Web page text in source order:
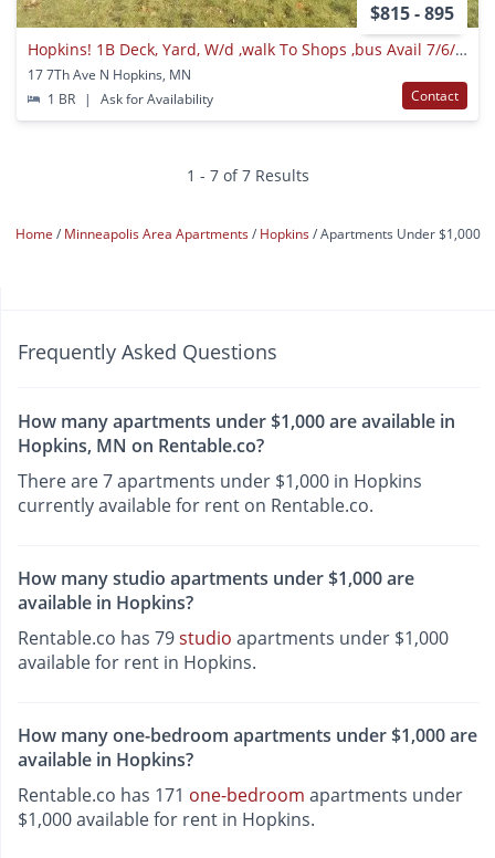
$815 - 895
Hopkins! 1B Deck, Yard, W/d ,walk To Shops ,bus Avail 7/6/2021
17 7Th Ave N Hopkins, MN
1 BR
| Ask for Availability Contact
1 - 7 of 7 Results
Home Minneapolis Area Apartments Hopkins Apartments Under $1,000
Frequently Asked Questions
How many apartments under $1,000 are available in
Hopkins, MN on Rentable.co?
There are 7 apartments under $1,000 in Hopkins
currently available for rent on Rentable.co.
How many studio apartments under $1,000 are
available in Hopkins?
Rentable.co has 79studio apartments under $1,000
available for rent in Hopkins.
How many one-bedroom apartments under $1,000 are
available in Hopkins?
Rentable.co has 171 one-bedroom apartments under
$1,000 available for rent in Hopkins.